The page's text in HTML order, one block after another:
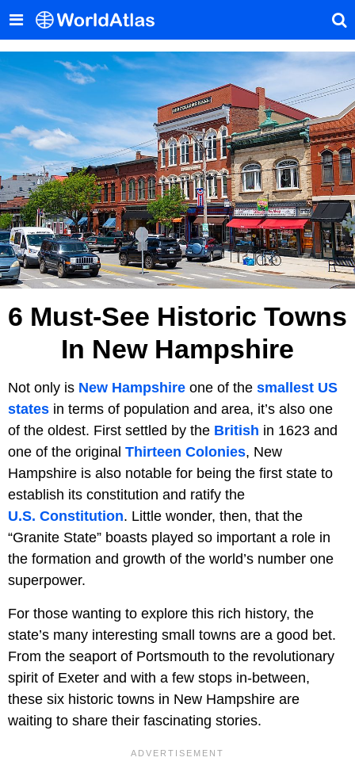
6 Must-See Historic Towns
In New Hampshire
Not only is New Hampshire one of the smallest US
states in terms of population and area, it’s also one
of the oldest. First settled by the British in 1623 and
one of the original Thirteen Colonies, New
Hampshire is also notable for being the first state to
establish its constitution and ratify the
U.S. Constitution. Little wonder, then, that the
“Granite State” boasts played so important a role in
the formation and growth of the world’s number one
superpower.
For those wanting to explore this rich history, the
state’s many interesting small towns are a good bet.
From the seaport of Portsmouth to the revolutionary
spirit of Exeter and with a few stops in-between,
these six historic towns in New Hampshire are
waiting to share their fascinating stories.